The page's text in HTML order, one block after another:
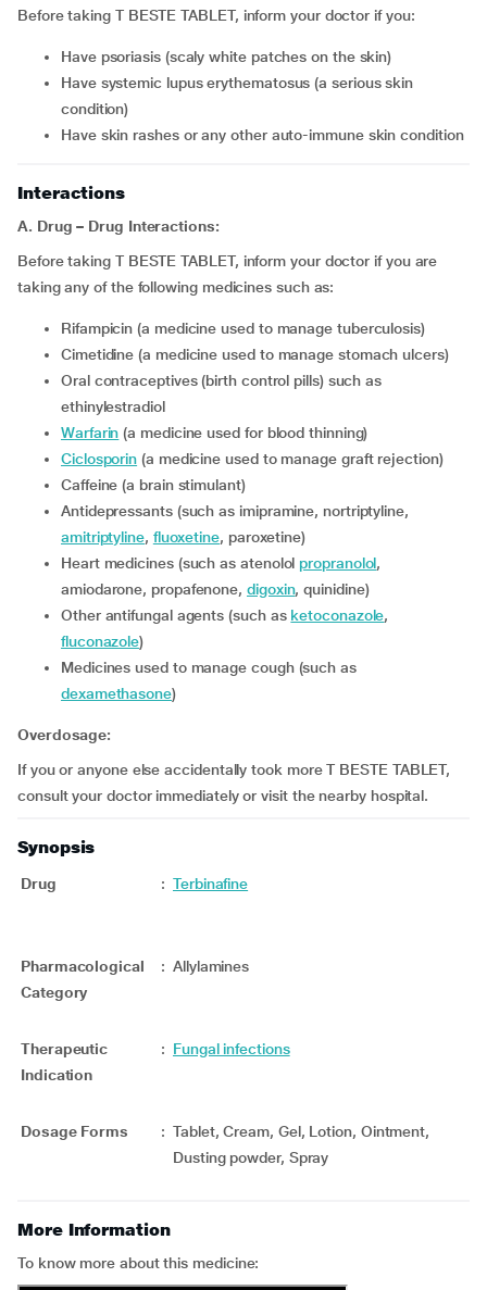
Before taking T BESTE TABLET, inform your doctor if you:
have psoriasis (scaly white patches on the skin)
have systemic lupus erythematosus (a serious skin
condition)
have skin rashes or any other auto-immune skin condition
Interactions
A. Drug – Drug Interactions:
Before taking T BESTE TABLET, inform your doctor if you are
taking any of the following medicines such as:
Rifampicin (a medicine used to manage tuberculosis)
Cimetidine (a medicine used to manage stomach ulcers)
Oral contraceptives (birth control pills) such as
ethinylestradiol
Warfarin (a medicine used for blood thinning)
Ciclosporin (a medicine used to manage graft rejection)
Caffeine (a brain stimulant)
Antidepressants (such as imipramine, nortriptyline,
amitriptyline, fluoxetine, paroxetine)
Heart medicines (such as atenololpropranolol,
amiodarone, propafenone, digoxin, quinidine)
Other antifungal agents (such as ketoconazole,
fluconazole)
Medicines used to manage cough (such as
dexamethasone)
Overdosage:
If you or anyone else accidentally took more T BESTE TABLET,
consult your doctor immediately or visit the nearby hospital.
Synopsis
Drug : Terbinafine
Pharmacological
Category
: Allylamines
Therapeutic
Indication
: Fungal infections
Dosage Forms : Tablet, Cream, Gel, Lotion, Ointment,
Dusting powder, Spray
More Information
To know more about this medicine: